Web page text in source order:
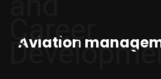
Aviation